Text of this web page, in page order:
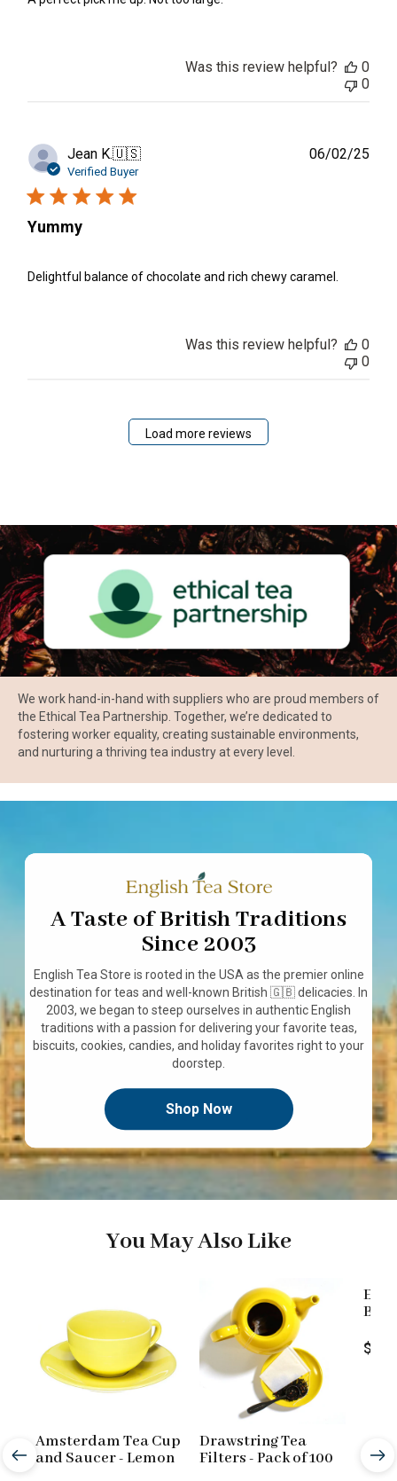
Was this review helpful?
0
0
Jean K.🇺🇸
Verified Buyer
Yummy
Delightful balance of chocolate and rich chewy caramel.
06/02/25
Was this review helpful?
0
0
Load more reviews
We work hand-in-hand with suppliers who are proud members of
the Ethical Tea Partnership. Together, we’re dedicated to
fostering worker equality, creating sustainable environments,
and nurturing a thriving tea industry at every level.
A Taste of British Traditions
Since 2003
English Tea Store is rooted in the USA as the premier online
destination for teas and well-known British 🇬🇧 delicacies. In
2003, we began to steep ourselves in authentic English
traditions with a passion for delivering your favorite teas,
biscuits, cookies, candies, and holiday favorites right to your
doorstep.
Shop Now
You May Also Like
Amsterdam Tea Cup
and Saucer - Lemon
Drawstring Tea
Filters - Pack of 100
Price